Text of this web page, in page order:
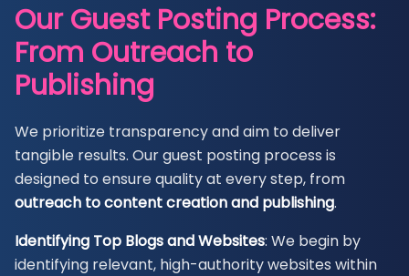
Our Guest Posting Process:
From Outreach to
Publishing
We prioritize transparency and aim to deliver
tangible results. Our guest posting process is
designed to ensure quality at every step, from
outreach to content creation and publishing.
Identifying Top Blogs and Websites: We begin by
identifying relevant, high-authority websites within